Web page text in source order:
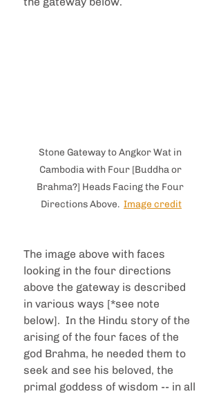
Stone Gateway to Angkor Wat in
Cambodia with Four [Buddha or
Brahma?] Heads Facing the Four
Directions Above. Image credit
The image above with faces
looking in the four directions
above the gateway is described
in various ways [*see note
below].  In the Hindu story of the
arising of the four faces of the
god Brahma, he needed them to
seek and see his beloved, the
primal goddess of wisdom -- in all